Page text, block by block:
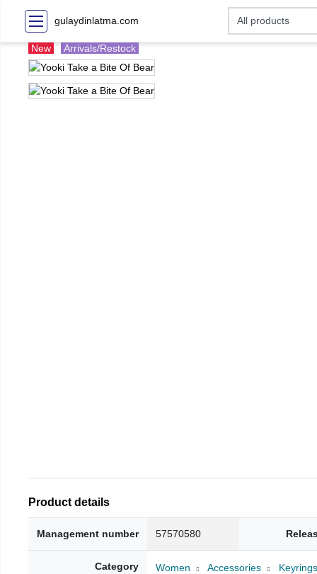
gulaydinlatma.com
New Arrivals/Restock
Product details
Management number 57570580
Category Women Accessories Keyrings